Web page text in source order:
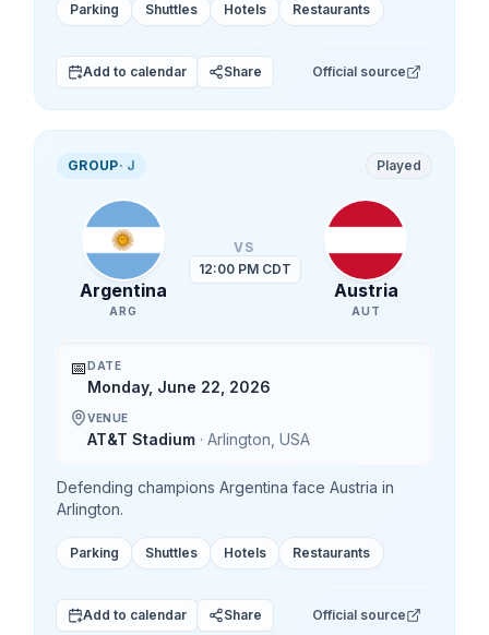
Parking Shuttles Hotels Restaurants
Add to calendar Share Official source
GROUP· J Played
Argentina
ARG
VS
12:00 PM CDT
Austria
AUT
📅DATE
Monday, June 22, 2026
VENUE
AT&T Stadium · Arlington USA
Defending champions Argentina face Austria in
Arlington.
Parking Shuttles Hotels Restaurants
Add to calendar Share Official source